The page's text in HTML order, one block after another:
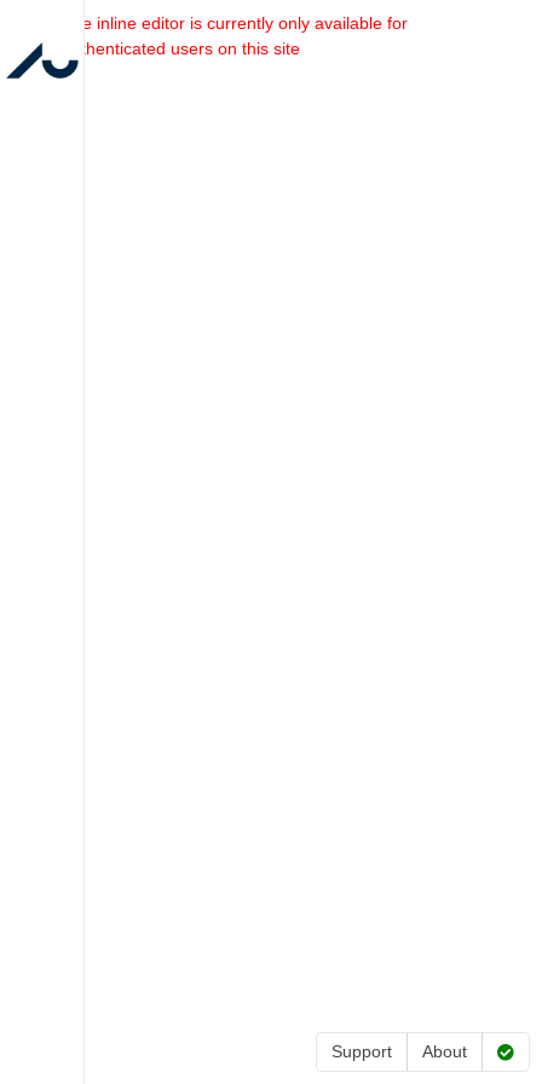
Support About
The inline editor is currently only available for
authenticated users on this site